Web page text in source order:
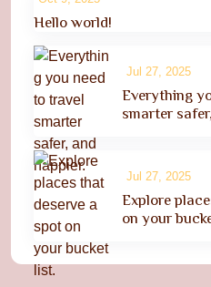
Hello world!
Jul 27, 2025
Everything
smarter
Jul 27, 2025
Explore
on your